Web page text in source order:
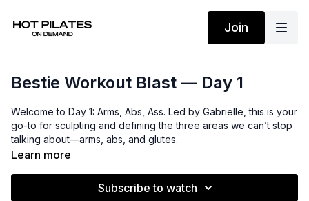
Join
Bestie Workout Blast — Day 1
Welcome to Day 1: Arms, Abs, Ass. Led by Gabrielle, this is your
go-to for sculpting and defining the three areas we can’t stop
talking about—arms, abs, and glutes.
heart rate. Expect elegant shoulders, a strong back, and
Learn more
Subscribe to watch